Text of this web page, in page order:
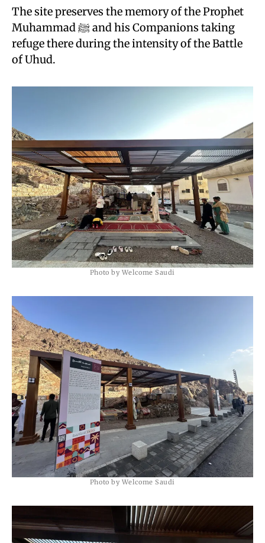
The site preserves the memory of the Prophet
Muhammad ﷺ and his Companions taking
refuge there during the intensity of the Battle
of Uhud.
Photo by Welcome Saudi
Photo by Welcome Saudi